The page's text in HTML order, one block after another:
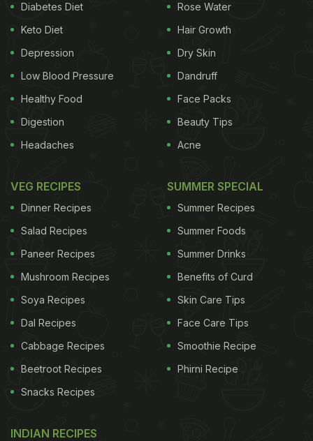
Diabetes Diet
Keto Diet
Depression
Low Blood Pressure
Healthy Food
Digestion
Headaches
Rose Water
Hair Growth
Dry Skin
Dandruff
Face Packs
Beauty Tips
Acne
VEG RECIPES
Dinner Recipes
Salad Recipes
Paneer Recipes
Mushroom Recipes
Soya Recipes
Dal Recipes
Cabbage Recipes
Beetroot Recipes
Snacks Recipes
SUMMER SPECIAL
Summer Recipes
Summer Foods
Summer Drinks
Benefits of Curd
Skin Care Tips
Face Care Tips
Smoothie Recipe
Phirni Recipe
INDIAN RECIPES